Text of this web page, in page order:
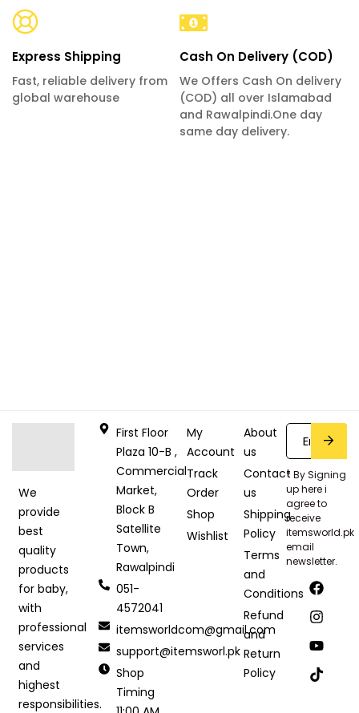
Express Shipping
Fast, reliable delivery from
global warehouse
Cash On Delivery (COD)
We Offers Cash On delivery
(COD) all over Islamabad
and Rawalpindi.One day
same day delivery.
We
provide
best
quality
products
for baby,
with
professional
services
and
highest
responsibilities.
First Floor
Plaza 10-B ,
Commercial
Market,
Block B
Satellite
Town,
Rawalpindi
051-
4572041
itemsworldcom@gmail.com
support@itemsworl.pk
Shop
Timing
My
Account
Track
Order
Shop
Wishlist
About
us
Contact
us
Shipping
Policy
Terms
and
Conditions
Refund
and
Return
Policy
* By Signing
up here i
agree to
receive
itemsworld.pk
email
newsletter.